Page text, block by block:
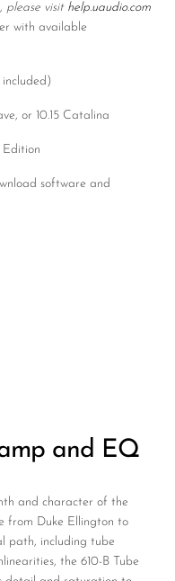
please visit help.uaudio.com
with available
or 10.15 Catalina
Edition
software and
and EQ
and character of the
from Duke Ellington to
path, including tube
the 610-B Tube